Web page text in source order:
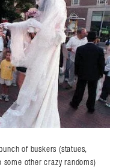
of buskers (statues,
other crazy randoms)